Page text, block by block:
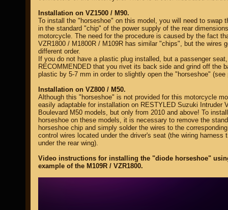
Installation on VZ1500 / M90.
To install the "horseshoe" on this model, you will need to swap
in the standard "chip" of the power supply of the rear
motorcycle. The need for the procedure is caused by the fact
VZR1800 / M1800R / M109R has similar "chips", but the wires
different order.
If you do not have a plastic plug installed, but a passenger
RECOMMENDED that you rivet its back side and grind off the
plastic by 5-7 mm in order to slightly open the "horseshoe" (see
Installation on VZ800 / M50.
Although this "horseshoe" is not provided for this motorcycle
easily adaptable for installation on RESTYLED Suzuki Intruder
Boulevard M50 models, but only from 2010 and above! To
horseshoe on these models, it is necessary to remove the
horseshoe chip and simply solder the wires to the
control wires located under the driver's seat (the wiring harness
under the rear wing).
Video instructions for installing the "diode horseshoe"
example of the M109R / VZR1800.